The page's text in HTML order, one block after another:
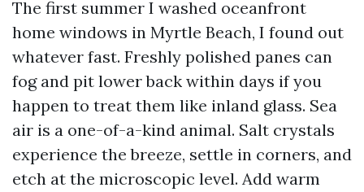
The first summer I washed oceanfront
home windows in Myrtle Beach, I found out
whatever fast. Freshly polished panes can
fog and pit lower back within days if you
happen to treat them like inland glass. Sea
air is a one-of-a-kind animal. Salt crystals
experience the breeze, settle in corners, and
etch at the microscopic level. Add warm